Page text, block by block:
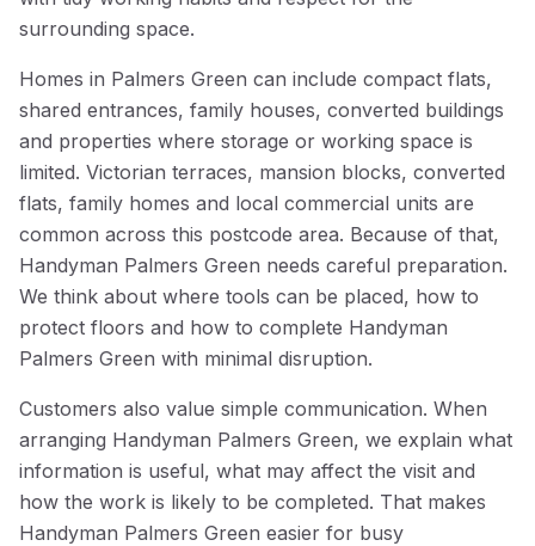
surrounding space.
Homes in Palmers Green can include compact flats,
shared entrances, family houses, converted buildings
and properties where storage or working space is
limited. Victorian terraces, mansion blocks, converted
flats, family homes and local commercial units are
common across this postcode area. Because of that,
Handyman Palmers Green needs careful preparation.
We think about where tools can be placed, how to
protect floors and how to complete Handyman
Palmers Green with minimal disruption.
Customers also value simple communication. When
arranging Handyman Palmers Green, we explain what
information is useful, what may affect the visit and
how the work is likely to be completed. That makes
Handyman Palmers Green easier for busy